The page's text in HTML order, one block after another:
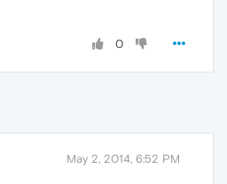
0
May 2, 2014, 6:52 PM